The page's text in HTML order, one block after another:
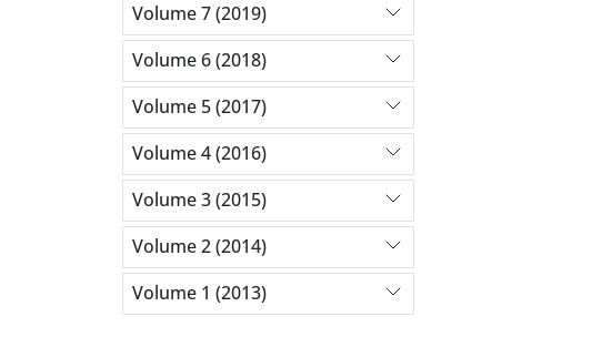
Volume 7 (2019)
Volume 6 (2018)
Volume 5 (2017)
Volume 4 (2016)
Volume 3 (2015)
Volume 2 (2014)
Volume 1 (2013)